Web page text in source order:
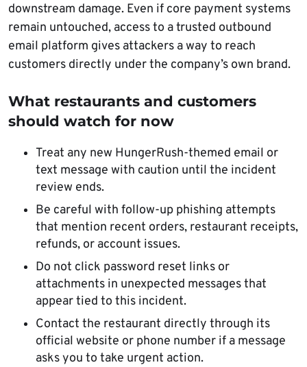
downstream damage. Even if core payment systems
remain untouched, access to a trusted outbound
email platform gives attackers a way to reach
customers directly under the company’s own brand.
What restaurants and customers
should watch for now
Treat any new HungerRush-themed email or
text message with caution until the incident
review ends.
Be careful with follow-up phishing attempts
that mention recent orders, restaurant receipts,
refunds, or account issues.
Do not click password reset links or
attachments in unexpected messages that
appear tied to this incident.
Contact the restaurant directly through its
official website or phone number if a message
asks you to take urgent action.